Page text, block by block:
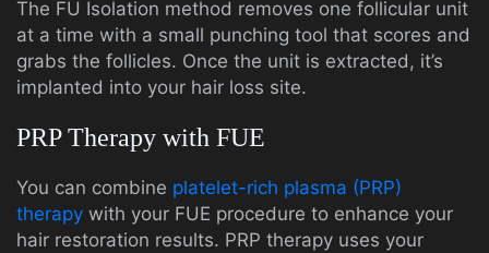
The FU Isolation method removes one follicular unit
at a time with a small punching tool that scores and
grabs the follicles. Once the unit is extracted, it’s
implanted into your hair loss site.
PRP Therapy with FUE
You can combine platelet-rich plasma (PRP)
therapy with your FUE procedure to enhance your
hair restoration results. PRP therapy uses your